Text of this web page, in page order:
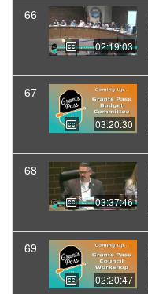
66
02:19:03
67
03:20:30
68
03:37:46
69
02:20:47